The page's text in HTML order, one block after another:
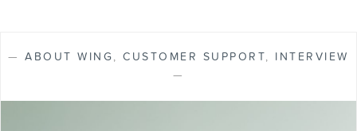
—ABOUT WING ,CUSTOMER SUPPORT
INTERVIEW
—